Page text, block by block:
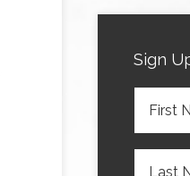
Sign